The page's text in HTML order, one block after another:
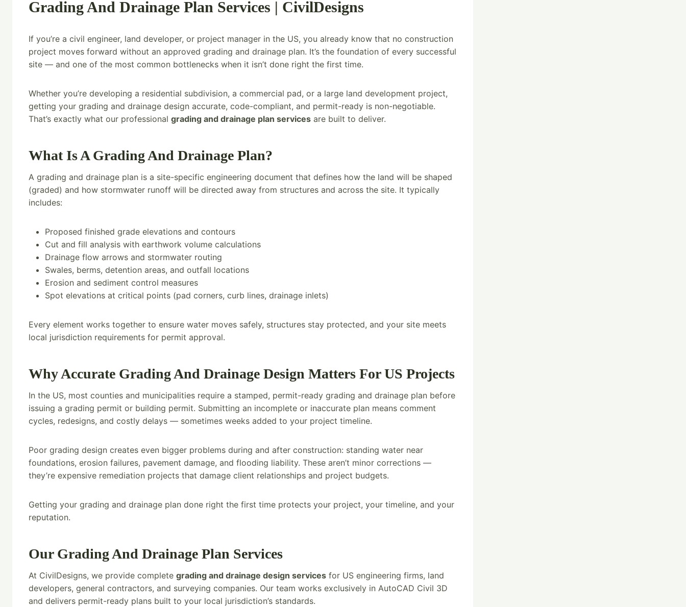
Grading And Drainage Plan Services | CivilDesigns
If you’re a civil engineer, land developer, or project manager in the US, you already know that no construction
project moves forward without an approved grading and drainage plan. It’s the foundation of every successful
site — and one of the most common bottlenecks when it isn’t done right the first time.
Whether you’re developing a residential subdivision, a commercial pad, or a large land development project,
getting your grading and drainage design accurate, code-compliant, and permit-ready is non-negotiable.
That’s exactly what our professionalgrading and drainage plan services are built to deliver.
What Is A Grading And Drainage Plan?
A grading and drainage plan is a site-specific engineering document that defines how the land will be shaped
(graded) and how stormwater runoff will be directed away from structures and across the site. It typically
includes:
Proposed finished grade elevations and contours
Cut and fill analysis with earthwork volume calculations
Drainage flow arrows and stormwater routing
Swales, berms, detention areas, and outfall locations
Erosion and sediment control measures
Spot elevations at critical points (pad corners, curb lines, drainage inlets)
Every element works together to ensure water moves safely, structures stay protected, and your site meets
local jurisdiction requirements for permit approval.
Why Accurate Grading And Drainage Design Matters For US Projects
In the US, most counties and municipalities require a stamped, permit-ready grading and drainage plan before
issuing a grading permit or building permit. Submitting an incomplete or inaccurate plan means comment
cycles, redesigns, and costly delays — sometimes weeks added to your project timeline.
Poor grading design creates even bigger problems during and after construction: standing water near
foundations, erosion failures, pavement damage, and flooding liability. These aren’t minor corrections —
they’re expensive remediation projects that damage client relationships and project budgets.
Getting your grading and drainage plan done right the first time protects your project, your timeline, and your
reputation.
Our Grading And Drainage Plan Services
At CivilDesigns, we provide completegrading and drainage design services for US engineering firms, land
developers, general contractors, and surveying companies. Our team works exclusively in AutoCAD Civil 3D
and delivers permit-ready plans built to your local jurisdiction’s standards.